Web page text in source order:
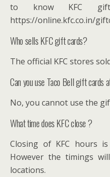
to know KFC
https://online.kfc.co.in/
Who sells KFC gift cards?
The official KFC stores
Can you use Taco Bell gift cards
No, you cannot use the
What time does KFC close ?
Closing of KFC hours
However the timings
locations.